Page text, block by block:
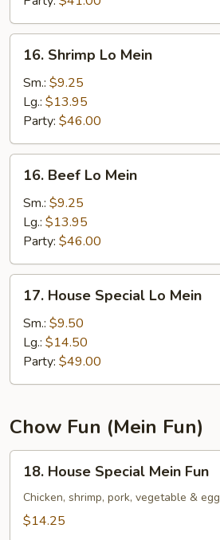
Shrimp
Lo
Mein
16. Shrimp Lo Mein
Sm.: $9.25
Lg.: $13.95
Party: $46.00
Beef
Lo
Mein
16. Beef Lo Mein
Sm.: $9.25
Lg.: $13.95
Party: $46.00
House
Special
Mein
17. House Special Lo Mein
Sm.: $9.50
Lg.: $14.50
Party: $49.00
Chow Fun (Mein Fun)
House
Special
Mein
18. House Special Mein Fun
Chicken, shrimp, pork, vegetable & egg
$14.25